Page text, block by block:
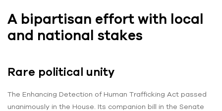
A bipartisan effort with local
and national stakes
Rare political unity
The Enhancing Detection of Human Trafficking Act passed
unanimously in the House. Its companion bill in the Senate